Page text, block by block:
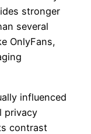
stronger
several
OnlyFans,
influenced
privacy
contrast